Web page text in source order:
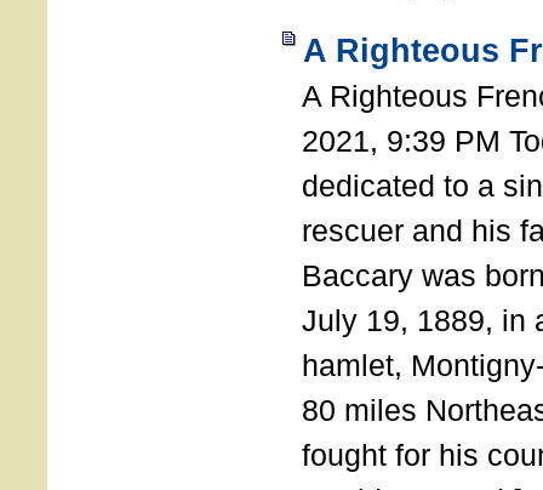
A Righteous
A Righteous
2021, 9:39 PM
dedicated to a
rescuer and his
Baccary was
July 19, 1889, in
hamlet,
80 miles
fought for his